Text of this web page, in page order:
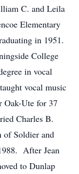
C. and Leila
Elementary
in 1951.
College
in vocal
vocal music
Oak-Ute for 37
Charles B.
of Soldier and
After Jean
to Dunlap